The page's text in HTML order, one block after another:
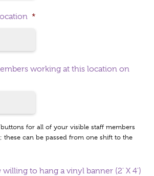
*
working at this location on
for all of your visible staff members
these can be passed from one shift to the
to hang a vinyl banner (2' X 4')